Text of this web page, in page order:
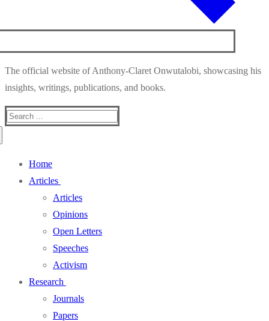
The official website of Anthony-Claret Onwutalobi, showcasing his
insights, writings, publications, and books.
Search
Home
Articles
Articles
Opinions
Open Letters
Speeches
Activism
Research
Journals
Papers